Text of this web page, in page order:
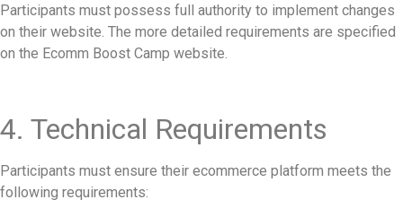
Participants must possess full authority to implement changes
on their website. The more detailed requirements are specified
on the Ecomm Boost Camp website.
4. Technical Requirements
Participants must ensure their ecommerce platform meets the
following requirements: